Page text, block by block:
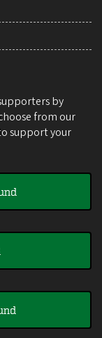
by
from our
support your